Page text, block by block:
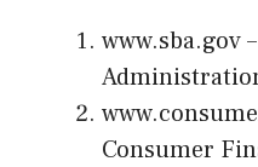
www.sba.gov
Consumer